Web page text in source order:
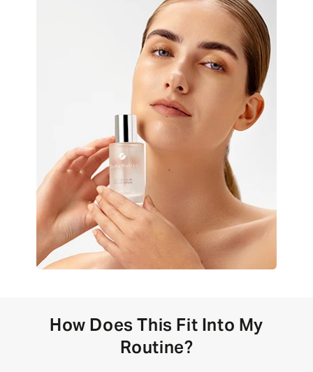
How Does This Fit Into My
Routine?